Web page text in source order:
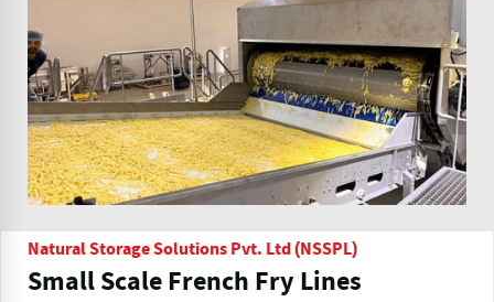
Natural Storage Solutions Pvt. Ltd (NSSPL)
Small Scale French Fry Lines